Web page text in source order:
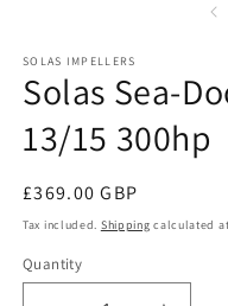
SOLAS IMPELLERS
Solas Sea-
13/15 300hp
Regular
price
£369.00 GBP
Tax included. Shipping calculated
Quantity